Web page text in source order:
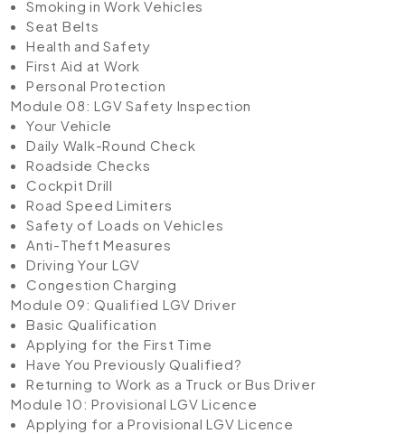
Smoking in Work Vehicles
Seat Belts
Health and Safety
First Aid at Work
Personal Protection
Module 08: LGV Safety Inspection
Your Vehicle
Daily Walk-Round Check
Roadside Checks
Cockpit Drill
Road Speed Limiters
Safety of Loads on Vehicles
Anti-Theft Measures
Driving Your LGV
Congestion Charging
Module 09: Qualified LGV Driver
Basic Qualification
Applying for the First Time
Have You Previously Qualified?
Returning to Work as a Truck or Bus Driver
Module 10: Provisional LGV Licence
Applying for a Provisional LGV Licence